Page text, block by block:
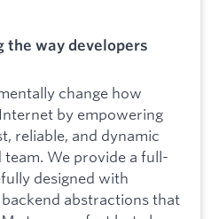
the way developers
change how
by empowering
reliable, and dynamic
We provide a full-
designed with
abstractions that